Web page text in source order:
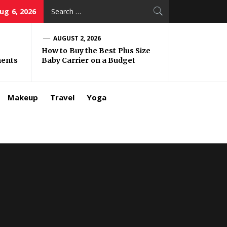
6, 2026
AUGUST 2, 2026
How to Buy the Best Plus Size
Baby Carrier on a Budget
Makeup Travel Yoga